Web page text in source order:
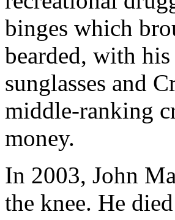
binges which
bearded, with
sunglasses and
middle-ranking
money.
In 2003, John
the knee. He